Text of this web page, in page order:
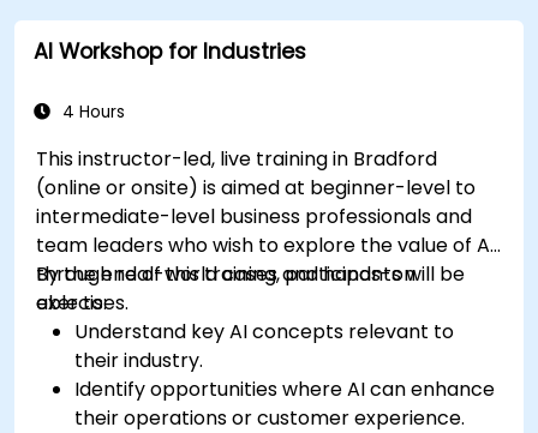
AI Workshop for Industries
4 Hours
This instructor-led, live training in Bradford
(online or onsite) is aimed at beginner-level to
intermediate-level business professionals and
team leaders who wish to explore the value of AI
through real-world cases and hands-on
exercises.
By the end of this training, participants will be
able to:
Understand key AI concepts relevant to
their industry.
Identify opportunities where AI can enhance
their operations or customer experience.